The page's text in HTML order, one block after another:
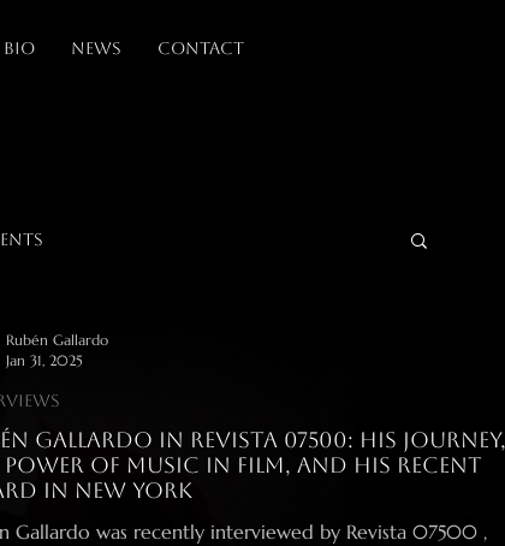
BIO NEWS CONTACT
Gallardo in Revista 07500: His Journey,
of Music in Film, and His Recent
in New York
Gallardo was recently interviewed by Revista 07500 ,
Rubén Gallardo
Jan 31, 2025